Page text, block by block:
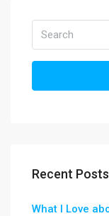
Recent Posts
What I Love